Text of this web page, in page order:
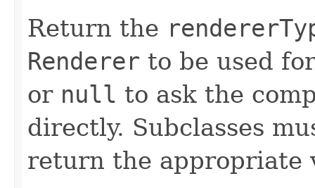
Return the
Renderer to be used
or null to ask the
directly. Subclasses
return the appropriate